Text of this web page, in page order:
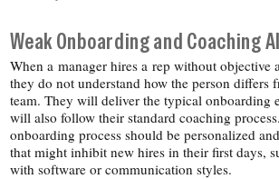
Weak Onboarding and Coaching
When a manager hires a rep without objective
they do not understand how the person differs
team. They will deliver the typical onboarding
will also follow their standard coaching
onboarding process should be personalized
that might inhibit new hires in their first days,
with software or communication styles.